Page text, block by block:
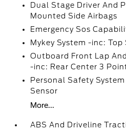
Dual Stage Driver And
Mounted Side Airbags
Emergency Sos
Mykey System -inc:
Outboard Front Lap
-inc: Rear Center 3
Personal Safety
Sensor
More...
ABS And Driveline